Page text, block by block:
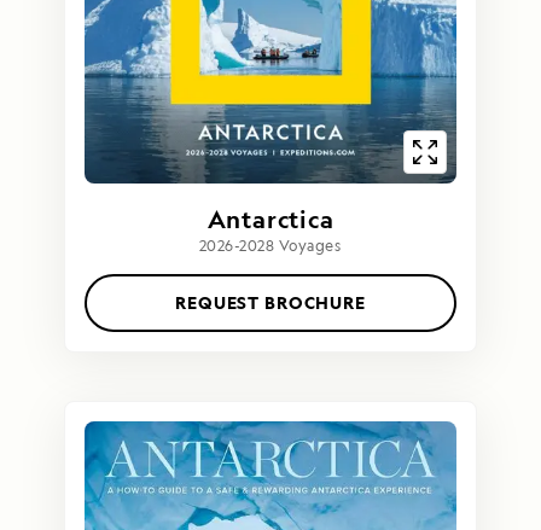
Antarctica
2026-2028 Voyages
REQUEST BROCHURE